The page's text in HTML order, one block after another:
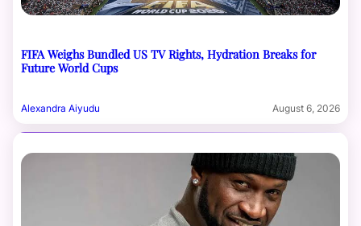
FIFA Weighs Bundled US TV Rights, Hydration Breaks for
Future World Cups
Alexandra Aiyudu August 6, 2026